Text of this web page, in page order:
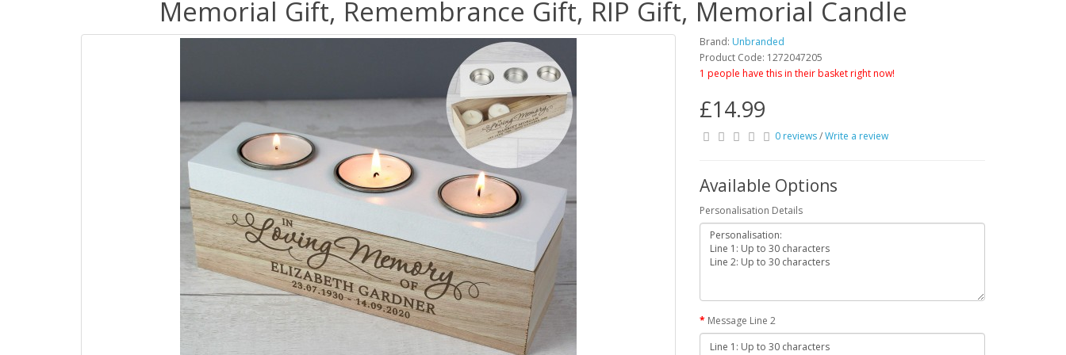
Memorial Gift, Remembrance Gift, RIP Gift, Memorial Candle
Brand: Unbranded
Product Code: 1272047205
1 people have this in their basket right now!
£14.99
0 reviews/Write a review
Available Options
Personalisation Details
Message Line 2